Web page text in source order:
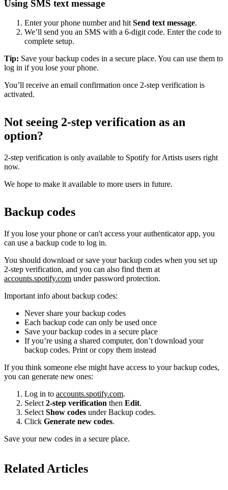
Using SMS text message
Enter your phone number and hit Send text message.
We’ll send you an SMS with a 6-digit code. Enter the code to
complete setup.
Tip: Save your backup codes in a secure place. You can use them to
log in if you lose your phone.
You’ll receive an email confirmation once 2-step verification is
activated.
Not seeing 2-step verification as an
option?
2-step verification is only available to Spotify for Artists users right
now.
We hope to make it available to more users in future.
Backup codes
If you lose your phone or can't access your authenticator app, you
can use a backup code to log in.
You should download or save your backup codes when you set up
2-step verification, and you can also find them at
accounts.spotify.com under password protection.
Important info about backup codes:
Never share your backup codes
Each backup code can only be used once
Save your backup codes in a secure place
If you’re using a shared computer, don’t download your
backup codes. Print or copy them instead
If you think someone else might have access to your backup codes,
you can generate new ones:
Log in to accounts.spotify.com.
Select 2-step verification then Edit.
Select Show codes under Backup codes.
Click Generate new codes.
Save your new codes in a secure place.
Related Articles